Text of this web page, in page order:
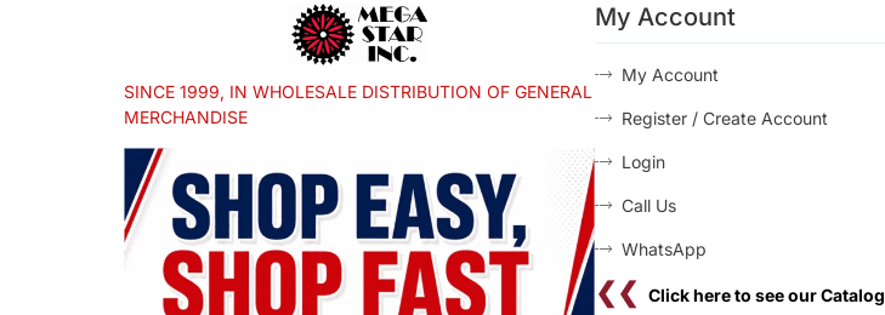
SINCE 1999, IN WHOLESALE DISTRIBUTION OF GENERAL
MERCHANDISE
My Account
My Account
Register / Create Account
Login
Call Us
WhatsApp
❮❮ Click here to see our Catalog